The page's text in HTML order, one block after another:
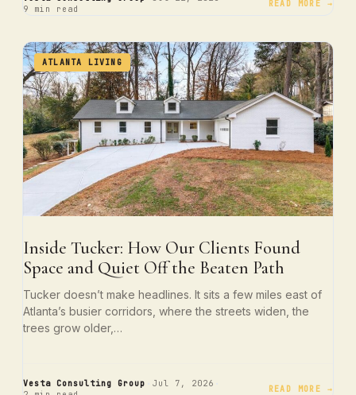
9 min read READ MORE →
ATLANTA LIVING
Inside Tucker: How Our Clients Found
Space and Quiet Off the Beaten Path
Tucker doesn’t make headlines. It sits a few miles east of
Atlanta’s busier corridors, where the streets widen, the
trees grow older,…
Vesta Consulting Group Jul 7, 2026
READ MORE →